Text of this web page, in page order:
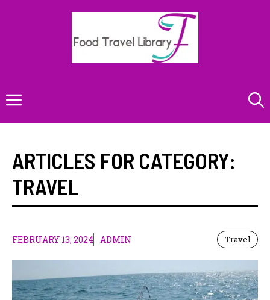
Menu
ARTICLES FOR CATEGORY:
TRAVEL
FEBRUARY 13, 2024 ADMIN Travel